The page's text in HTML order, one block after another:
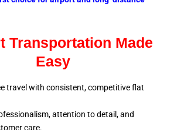
Transportation Made
Easy
travel with consistent, competitive flat
attention to detail, and
care.